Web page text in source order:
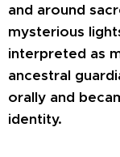
and around
mysterious
interpreted as
ancestral
orally and
identity.